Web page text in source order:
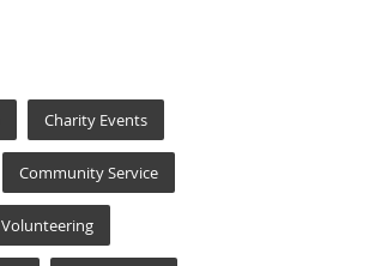
Charity Events
Community Service
Volunteering